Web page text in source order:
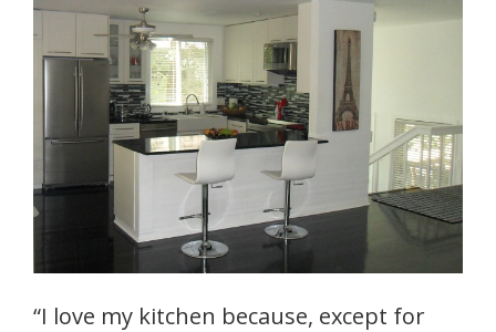
“I love my kitchen because, except for